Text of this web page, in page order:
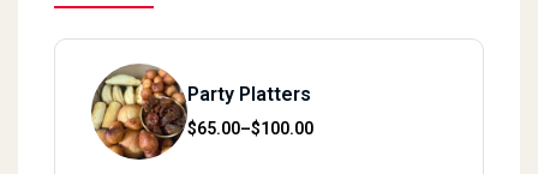
Party Platters
$65.00–$100.00
Price range: $65.00 through $100.00